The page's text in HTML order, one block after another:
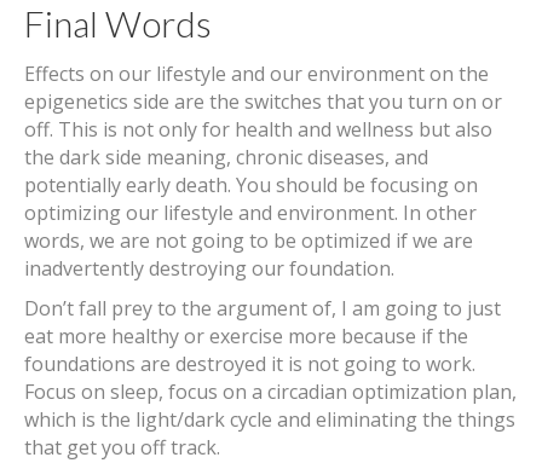
Final Words
Effects on our lifestyle and our environment on the
epigenetics side are the switches that you turn on or
off. This is not only for health and wellness but also
the dark side meaning, chronic diseases, and
potentially early death. You should be focusing on
optimizing our lifestyle and environment. In other
words, we are not going to be optimized if we are
inadvertently destroying our foundation.
Don’t fall prey to the argument of, I am going to just
eat more healthy or exercise more because if the
foundations are destroyed it is not going to work.
Focus on sleep, focus on a circadian optimization plan,
which is the light/dark cycle and eliminating the things
that get you off track.